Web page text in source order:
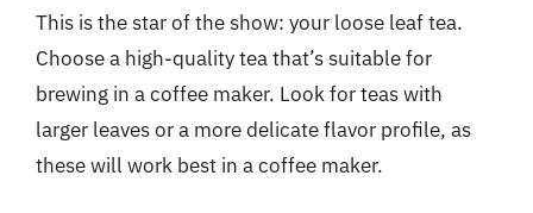
This is the star of the show: your loose leaf tea.
Choose a high-quality tea that’s suitable for
brewing in a coffee maker. Look for teas with
larger leaves or a more delicate flavor profile, as
these will work best in a coffee maker.